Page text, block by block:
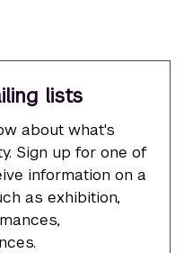
lists
about what's
Sign up for one of
information on a
as exhibition,